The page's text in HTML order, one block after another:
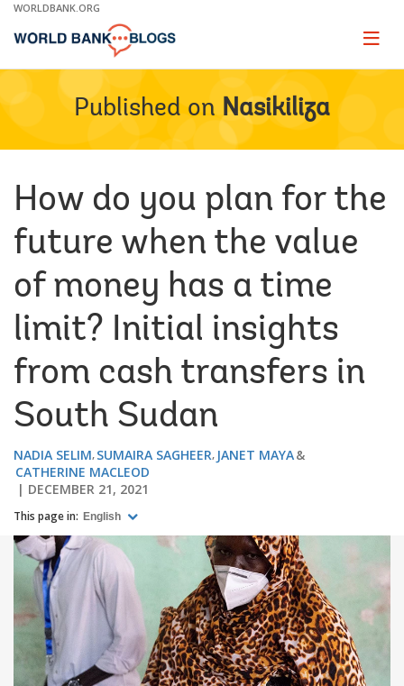
Skip
Main
WORLDBANK.ORG
Page
Published on Nasikiliza
How do you plan for the
future when the value
of money has a time
limit? Initial insights
from cash transfers in
South Sudan
NADIA SELIM SUMAIRA SAGHEER JANET MAYA
CATHERINE MACLEOD
DECEMBER 21, 2021
This page in: English